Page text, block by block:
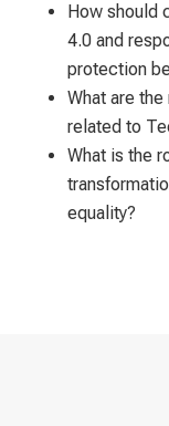
How should
4.0 and
protection
What are
related to
What is the
equality?